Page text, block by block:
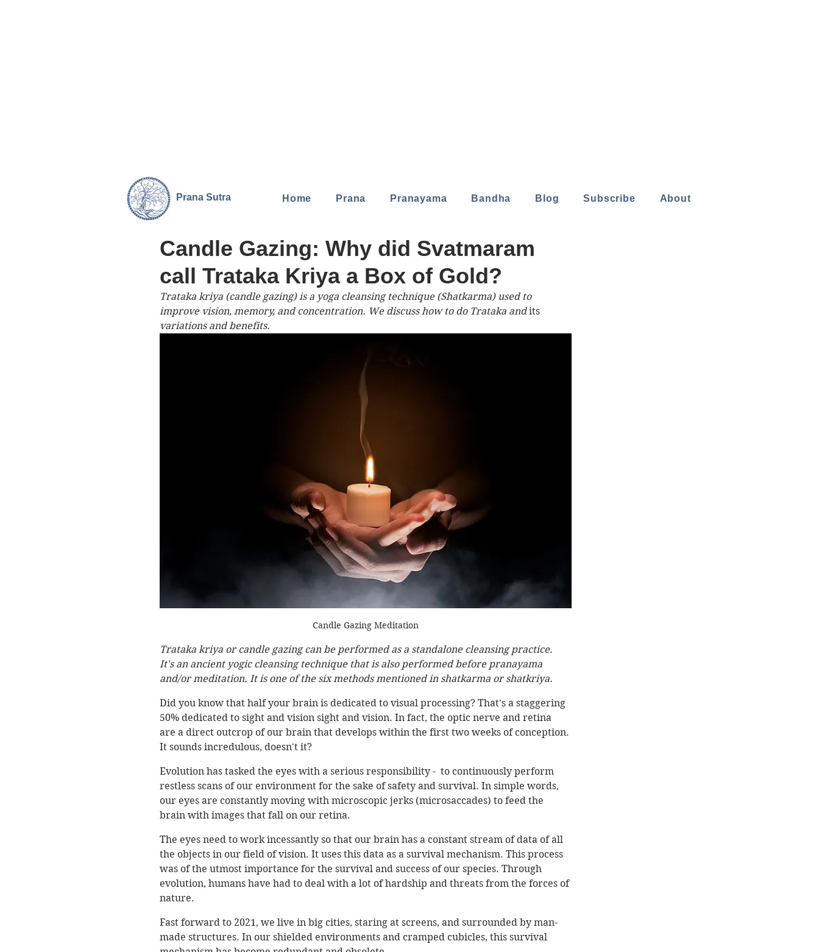
Prana Sutra Home Prana Pranayama Bandha Blog Subscribe About
Candle Gazing: Why did Svatmaram
call Trataka Kriya a Box of Gold?
Trataka kriya (candle gazing) is a yoga cleansing technique (Shatkarma) used to
improve vision, memory, and concentration. We discuss how to do Trataka and its
variations and benefits.
Candle Gazing Meditation
Trataka kriya or candle gazing can be performed as a standalone cleansing practice.
It's an ancient yogic cleansing technique that is also performed before pranayama
and/or meditation. It is one of the six methods mentioned in shatkarma or shatkriya.
Did you know that half your brain is dedicated to visual processing? That's a staggering
50% dedicated to sight and vision sight and vision. In fact, the optic nerve and retina
are a direct outcrop of our brain that develops within the first two weeks of conception.
It sounds incredulous, doesn't it?
Evolution has tasked the eyes with a serious responsibility -  to continuously perform
restless scans of our environment for the sake of safety and survival. In simple words,
our eyes are constantly moving with microscopic jerks (microsaccades) to feed the
brain with images that fall on our retina.
The eyes need to work incessantly so that our brain has a constant stream of data of all
the objects in our field of vision. It uses this data as a survival mechanism. This process
was of the utmost importance for the survival and success of our species. Through
evolution, humans have had to deal with a lot of hardship and threats from the forces of
nature.
Fast forward to 2021, we live in big cities, staring at screens, and surrounded by man-
made structures. In our shielded environments and cramped cubicles, this survival